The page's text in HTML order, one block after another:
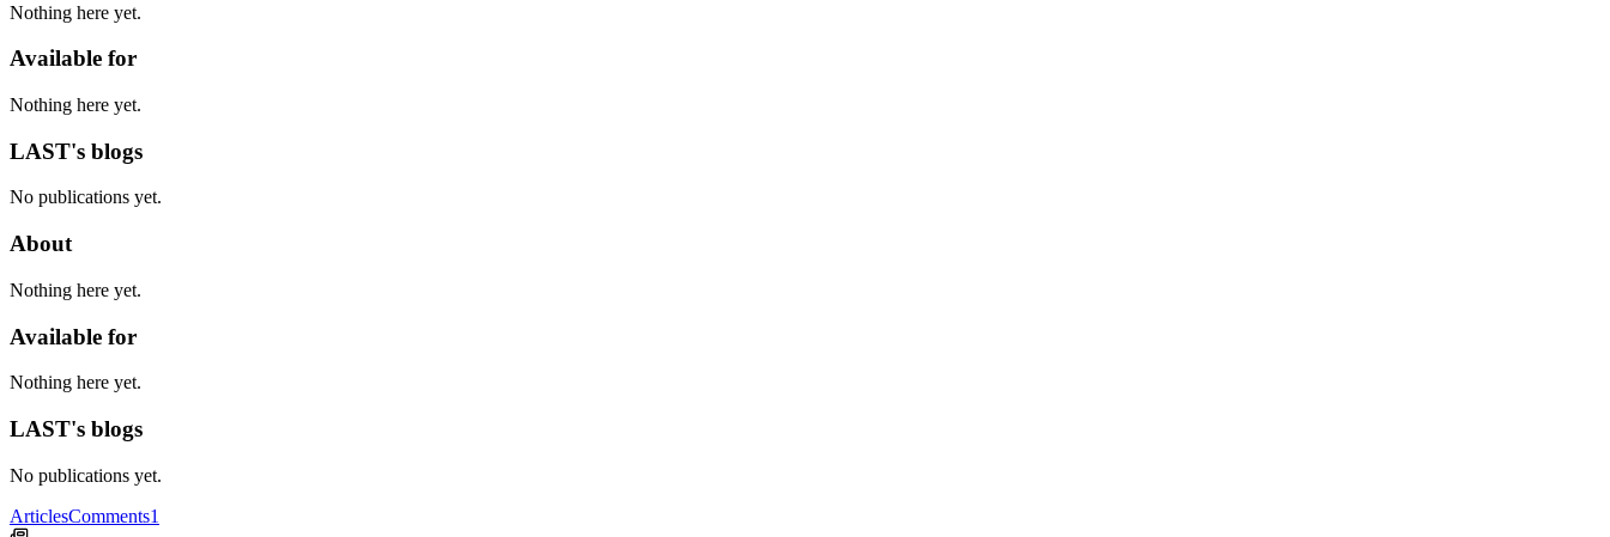
Nothing here yet.
Available for
Nothing here yet.
LAST's blogs
No publications yet.
About
Nothing here yet.
Available for
Nothing here yet.
LAST's blogs
No publications yet.
ArticlesComments1